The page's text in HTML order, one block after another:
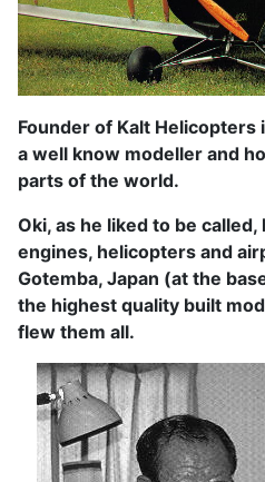
Founder of Kalt Helicopters
a well know modeller and
parts of the world.
Oki, as he liked to be
engines, helicopters and
Gotemba, Japan (at the
the highest quality built
flew them all.